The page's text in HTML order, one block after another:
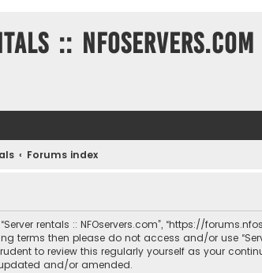
:: NFOservers.com
Forums index
“Server rentals :: NFOservers.com”, “https://
then please do not access and/or use
to review this regularly yourself as your
and/or amended.